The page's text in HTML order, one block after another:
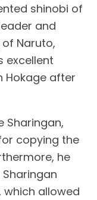
shinobi of
and
Naruto,
excellent
Hokage after
Sharingan,
copying the
he
which allowed